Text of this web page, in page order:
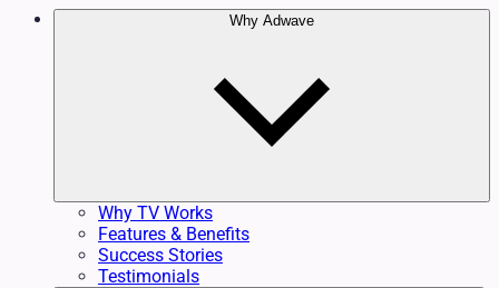
Why Adwave
Why TV Works
Features & Benefits
Success Stories
Testimonials